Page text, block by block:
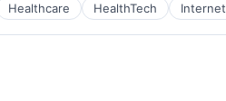
Healthcare HealthTech Internet